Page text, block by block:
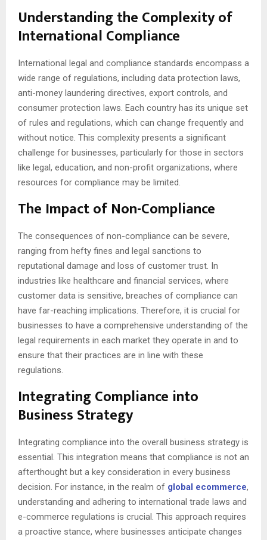
Understanding the Complexity of
International Compliance
International legal and compliance standards encompass a
wide range of regulations, including data protection laws,
anti-money laundering directives, export controls, and
consumer protection laws. Each country has its unique set
of rules and regulations, which can change frequently and
without notice. This complexity presents a significant
challenge for businesses, particularly for those in sectors
like legal, education, and non-profit organizations, where
resources for compliance may be limited.
The Impact of Non-Compliance
The consequences of non-compliance can be severe,
ranging from hefty fines and legal sanctions to
reputational damage and loss of customer trust. In
industries like healthcare and financial services, where
customer data is sensitive, breaches of compliance can
have far-reaching implications. Therefore, it is crucial for
businesses to have a comprehensive understanding of the
legal requirements in each market they operate in and to
ensure that their practices are in line with these
regulations.
Integrating Compliance into
Business Strategy
Integrating compliance into the overall business strategy is
essential. This integration means that compliance is not an
afterthought but a key consideration in every business
decision. For instance, in the realm of global ecommerce,
understanding and adhering to international trade laws and
e-commerce regulations is crucial. This approach requires
a proactive stance, where businesses anticipate changes